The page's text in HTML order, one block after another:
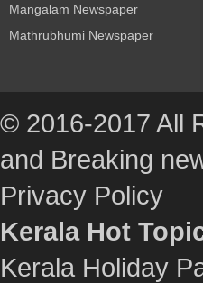
Mangalam Newspaper
Mathrubhumi Newspaper
© 2016-2017 All
and Breaking
Privacy Policy
Kerala Hot
Kerala Holiday